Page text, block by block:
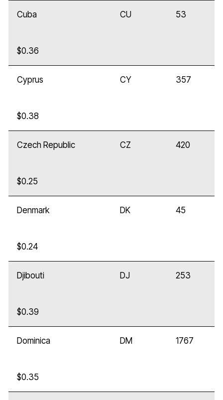
Cuba CU 53
$0.36
Cyprus CY 357
$0.38
Czech Republic CZ 420
$0.25
Denmark DK 45
$0.24
Djibouti DJ 253
$0.39
Dominica DM 1767
$0.35